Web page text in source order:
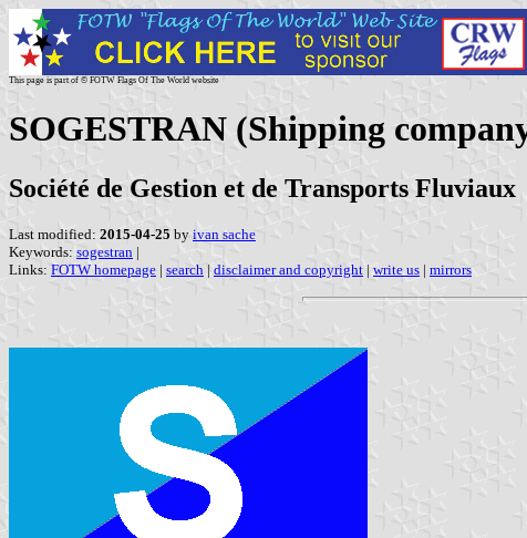
This page is part of © FOTW Flags Of The World website
SOGESTRAN (Shipping
Société de Gestion et de Transports Fluviaux
Last modified: 2015-04-25 by ivan sache
Keywords: sogestran |
Links: FOTW homepage | search | disclaimer and copyright | write us | mirrors